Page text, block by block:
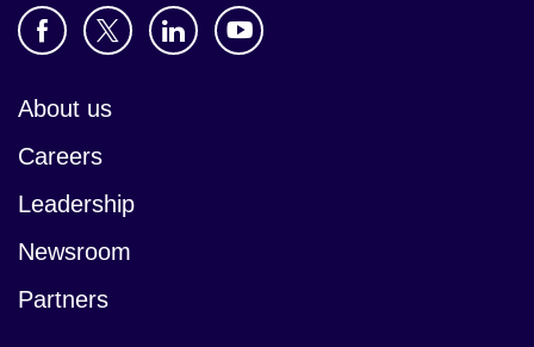
About us
Careers
Leadership
Newsroom
Partners